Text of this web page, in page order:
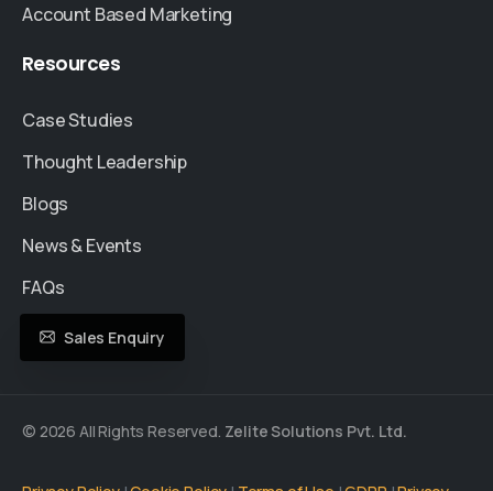
Account Based Marketing
Resources
Case Studies
Thought Leadership
Blogs
News & Events
FAQs
Sales Enquiry
© 2026 All Rights Reserved. Zelite Solutions Pvt. Ltd.